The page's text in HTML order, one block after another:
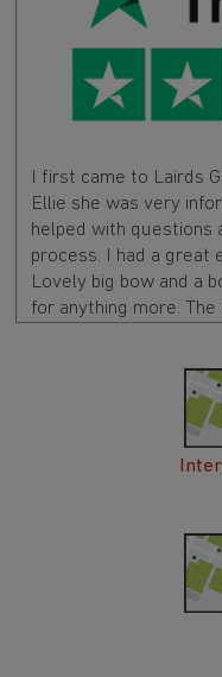
I first came to Lairds
Ellie she was very
helped with questions
process. I had a great
Lovely big bow and a
for anything more.